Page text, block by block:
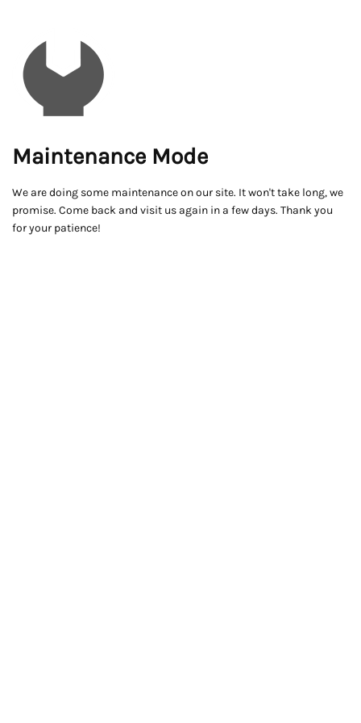
Maintenance Mode
We are doing some maintenance on our site. It won't take long, we
promise. Come back and visit us again in a few days. Thank you
for your patience!